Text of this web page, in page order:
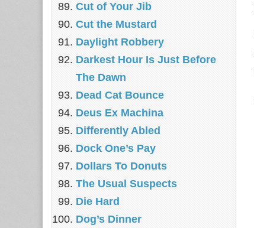
Cut of Your Jib
Cut the Mustard
Daylight Robbery
Darkest Hour Is Just Before
The Dawn
Dead Cat Bounce
Deus Ex Machina
Differently Abled
Dock One’s Pay
Dollars To Donuts
The Usual Suspects
Die Hard
Dog’s Dinner